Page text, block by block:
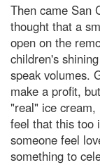
Then came San
thought that a
open on the
children's
speak volumes.
make a profit,
"real" ice
feel that this too
someone feel
something to